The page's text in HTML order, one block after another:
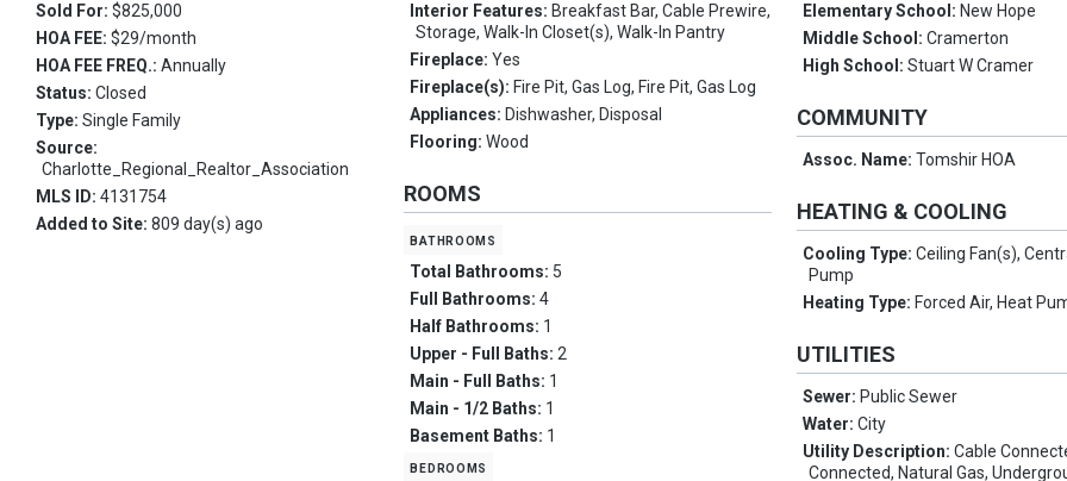
Sold For: $825,000
HOA FEE: $29/month
HOA FEE FREQ.: Annually
Status: Closed
Type: Single Family
Source:
Charlotte_Regional_Realtor_Association
MLS ID: 4131754
Added to Site: 809 day(s) ago
Interior Features: Breakfast Bar, Cable Prewire,
Storage, Walk-In Closet(s), Walk-In Pantry
Fireplace:Yes
Fireplace(s): Fire Pit, Gas Log, Fire Pit, Gas Log
Appliances: Dishwasher, Disposal
Flooring:Wood
ROOMS
bathrooms
Total Bathrooms: 5
Full Bathrooms:4
Half Bathrooms: 1
Upper - Full Baths:2
Main - Full Baths: 1
Main - 1/2 Baths: 1
Basement Baths: 1
bedrooms
Elementary School: New Hope
Middle School:Cramerton
High School:Stuart W Cramer
COMMUNITY
Assoc. Name:Tomshir HOA
HEATING & COOLING
Cooling Type:Ceiling Fan(s),
Pump
Heating Type: Forced Air, Heat
UTILITIES
Sewer: Public Sewer
Water:City
Utility Description:Cable
Connected, Natural Gas,